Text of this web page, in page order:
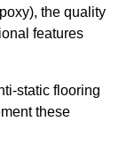
the quality
features
static flooring
these